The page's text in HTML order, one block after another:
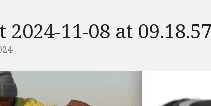
2024-11-08 at 09.18.57